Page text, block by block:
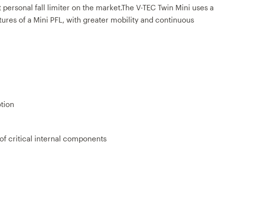
fall limiter on the market.The V-TEC Twin Mini uses a
of a Mini PFL, with greater mobility and continuous
critical internal components